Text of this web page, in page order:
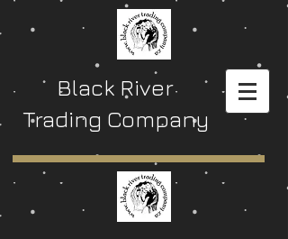
Black River
Trading Company